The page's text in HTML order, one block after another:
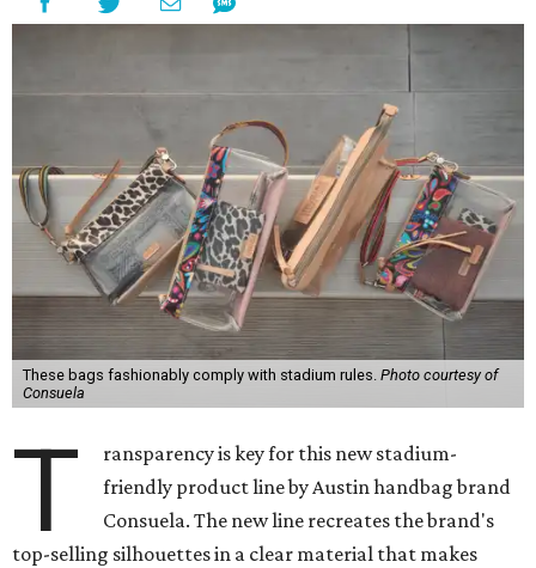
These bags fashionably comply with stadium rules. Photo courtesy of
Consuela
T
ransparency is key for this new stadium-
friendly product line by Austin handbag brand
Consuela. The new line recreates the brand's
top-selling silhouettes in a clear material that makes